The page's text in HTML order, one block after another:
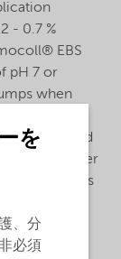
- 0.7 %
EBS
pH 7 or
when
should be
in slight acid
mix with other
dispersion is
can be
を
、分
必須